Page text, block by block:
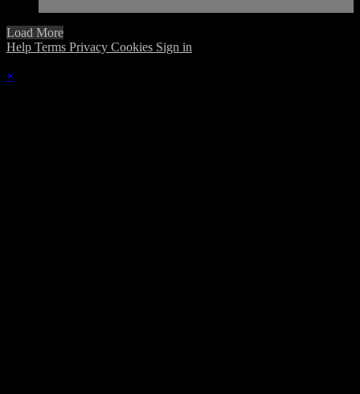
Load More
Help Terms Privacy Cookies Sign in
×